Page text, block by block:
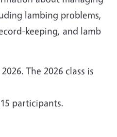
lambing problems,
keeping, and lamb
The 2026 class is
participants.